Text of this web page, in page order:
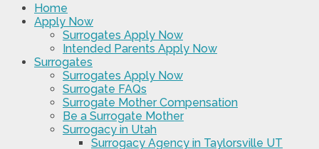
Home
Apply Now
Surrogates Apply Now
Intended Parents Apply Now
Surrogates
Surrogates Apply Now
Surrogate FAQs
Surrogate Mother Compensation
Be a Surrogate Mother
Surrogacy in Utah
Surrogacy Agency in Taylorsville UT